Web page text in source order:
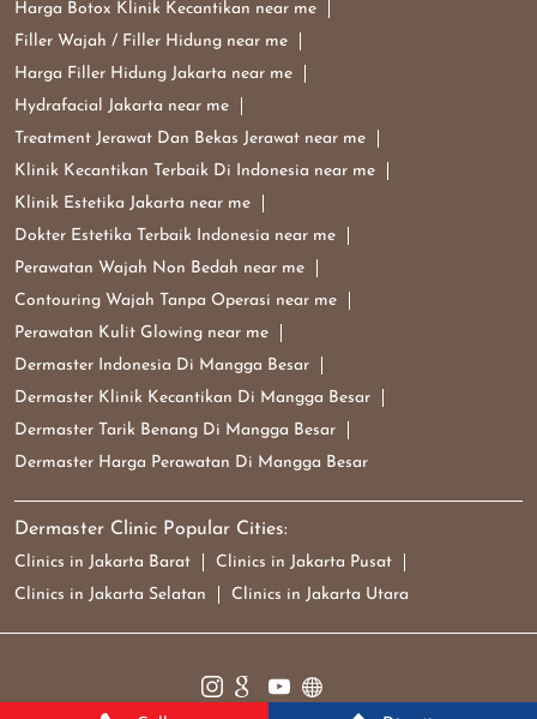
Harga Botox Klinik Kecantikan near me
Filler Wajah / Filler Hidung near me
Harga Filler Hidung Jakarta near me
Hydrafacial Jakarta near me
Treatment Jerawat Dan Bekas Jerawat near me
Klinik Kecantikan Terbaik Di Indonesia near me
Klinik Estetika Jakarta near me
Dokter Estetika Terbaik Indonesia near me
Perawatan Wajah Non Bedah near me
Contouring Wajah Tanpa Operasi near me
Perawatan Kulit Glowing near me
Dermaster Indonesia Di Mangga Besar
Dermaster Klinik Kecantikan Di Mangga Besar
Dermaster Tarik Benang Di Mangga Besar
Dermaster Harga Perawatan Di Mangga Besar
Dermaster Clinic Popular Cities:
Clinics in Jakarta Barat
Clinics in Jakarta Pusat
Clinics in Jakarta Selatan
Clinics in Jakarta Utara